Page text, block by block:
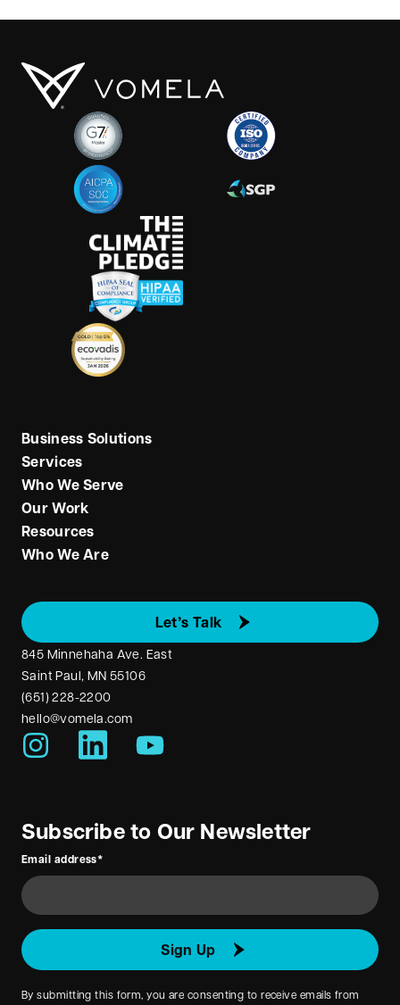
Business Solutions
Services
Who We Serve
Our Work
Resources
Who We Are
Let’s Talk
845 Minnehaha Ave. East
Saint Paul, MN 55106
(651) 228-2200
hello@vomela.com
Subscribe to Our Newsletter
Email address*
Sign Up
By submitting this form, you are consenting to receive emails from